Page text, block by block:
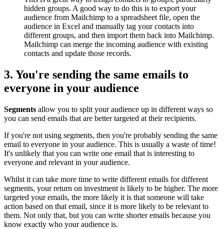
hidden groups. A good way to do this is to export your
audience from Mailchimp to a spreadsheet file, open the
audience in Excel and manually tag your contacts into
different groups, and then import them back into Mailchimp.
Mailchimp can merge the incoming audience with existing
contacts and update those records.
3. You're sending the same emails to
everyone in your audience
Segments allow you to split your audience up in different ways so
you can send emails that are better targeted at their recipients.
If you're not using segments, then you're probably sending the same
email to everyone in your audience. This is usually a waste of time!
It's unlikely that you can write one email that is interesting to
everyone and relevant in your audience.
Whilst it can take more time to write different emails for different
segments, your return on investment is likely to be higher. The more
targeted your emails, the more likely it is that someone will take
action based on that email, since it is more likely to be relevant to
them. Not only that, but you can write shorter emails because you
know exactly who your audience is.